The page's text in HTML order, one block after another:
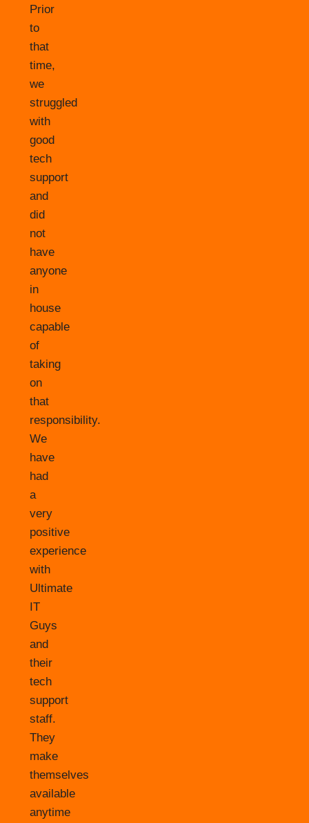
Prior
to
that
time,
we
struggled
with
good
tech
support
and
did
not
have
anyone
in
house
capable
of
taking
on
that
responsibility.
We
have
had
a
very
positive
experience
with
Ultimate
IT
Guys
and
their
tech
support
staff.
They
make
themselves
available
anytime